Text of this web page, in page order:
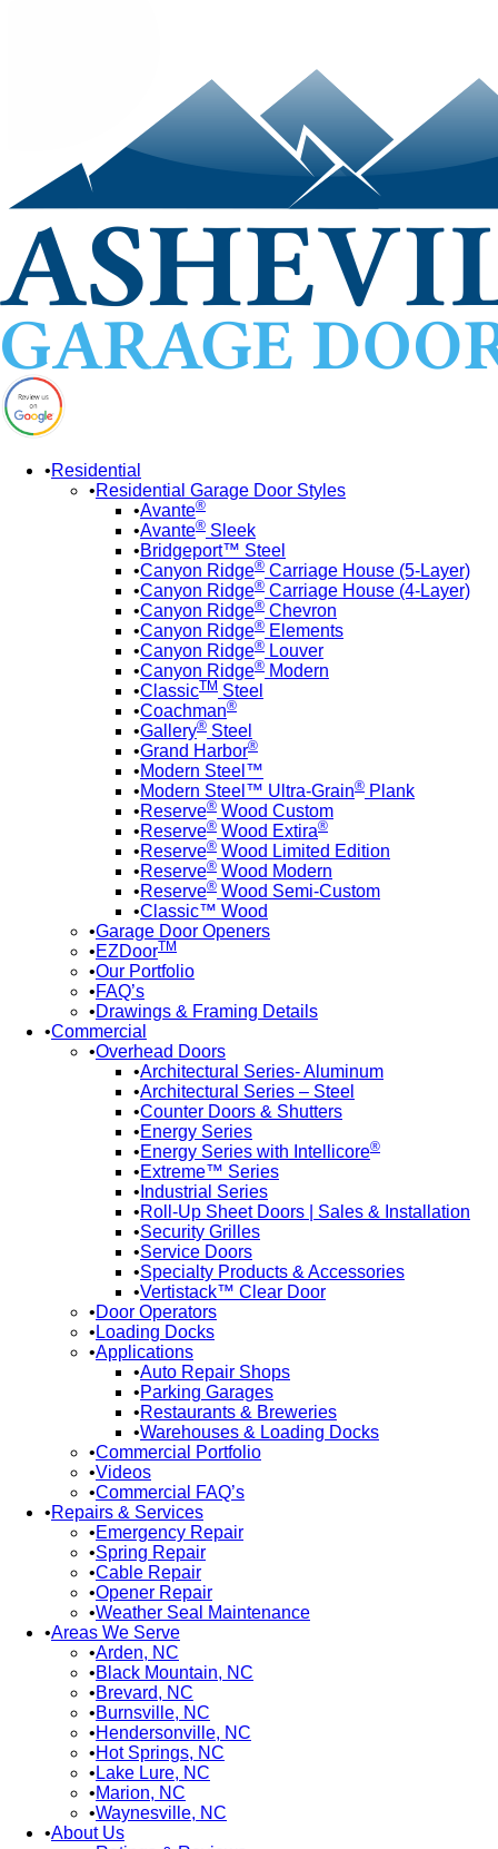
Residential
Residential Garage Door Styles
Avante®
Avante® Sleek
Bridgeport™ Steel
Canyon Ridge® Carriage House (5-Layer)
Canyon Ridge® Carriage House (4-Layer)
Canyon Ridge® Chevron
Canyon Ridge® Elements
Canyon Ridge® Louver
Canyon Ridge® Modern
ClassicTM Steel
Coachman®
Gallery® Steel
Grand Harbor®
Modern Steel™
Modern Steel™ Ultra-Grain® Plank
Reserve® Wood Custom
Reserve® Wood Extira®
Reserve® Wood Limited Edition
Reserve® Wood Modern
Reserve® Wood Semi-Custom
Classic™ Wood
Garage Door Openers
EZDoorTM
Our Portfolio
FAQ’s
Drawings & Framing Details
Commercial
Overhead Doors
Architectural Series- Aluminum
Architectural Series – Steel
Counter Doors & Shutters
Energy Series
Energy Series with Intellicore®
Extreme™ Series
Industrial Series
Roll-Up Sheet Doors | Sales & Installation
Security Grilles
Service Doors
Specialty Products & Accessories
Vertistack™ Clear Door
Door Operators
Loading Docks
Applications
Auto Repair Shops
Parking Garages
Restaurants & Breweries
Warehouses & Loading Docks
Commercial Portfolio
Videos
Commercial FAQ’s
Repairs & Services
Emergency Repair
Spring Repair
Cable Repair
Opener Repair
Weather Seal Maintenance
Areas We Serve
Arden, NC
Black Mountain, NC
Brevard, NC
Burnsville, NC
Hendersonville, NC
Hot Springs, NC
Lake Lure, NC
Marion, NC
Waynesville, NC
About Us